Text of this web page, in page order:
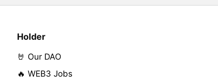
Holder
🤘 Our DAO
🔥 WEB3 Jobs